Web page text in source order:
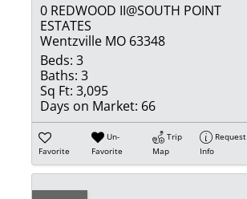
0 REDWOOD II@SOUTH POINT
ESTATES
Wentzville MO 63348
Beds: 3
Baths: 3
Sq Ft: 3,095
Days on Market: 66
Favorite
Un-
Favorite
Trip
Map
Request
Info